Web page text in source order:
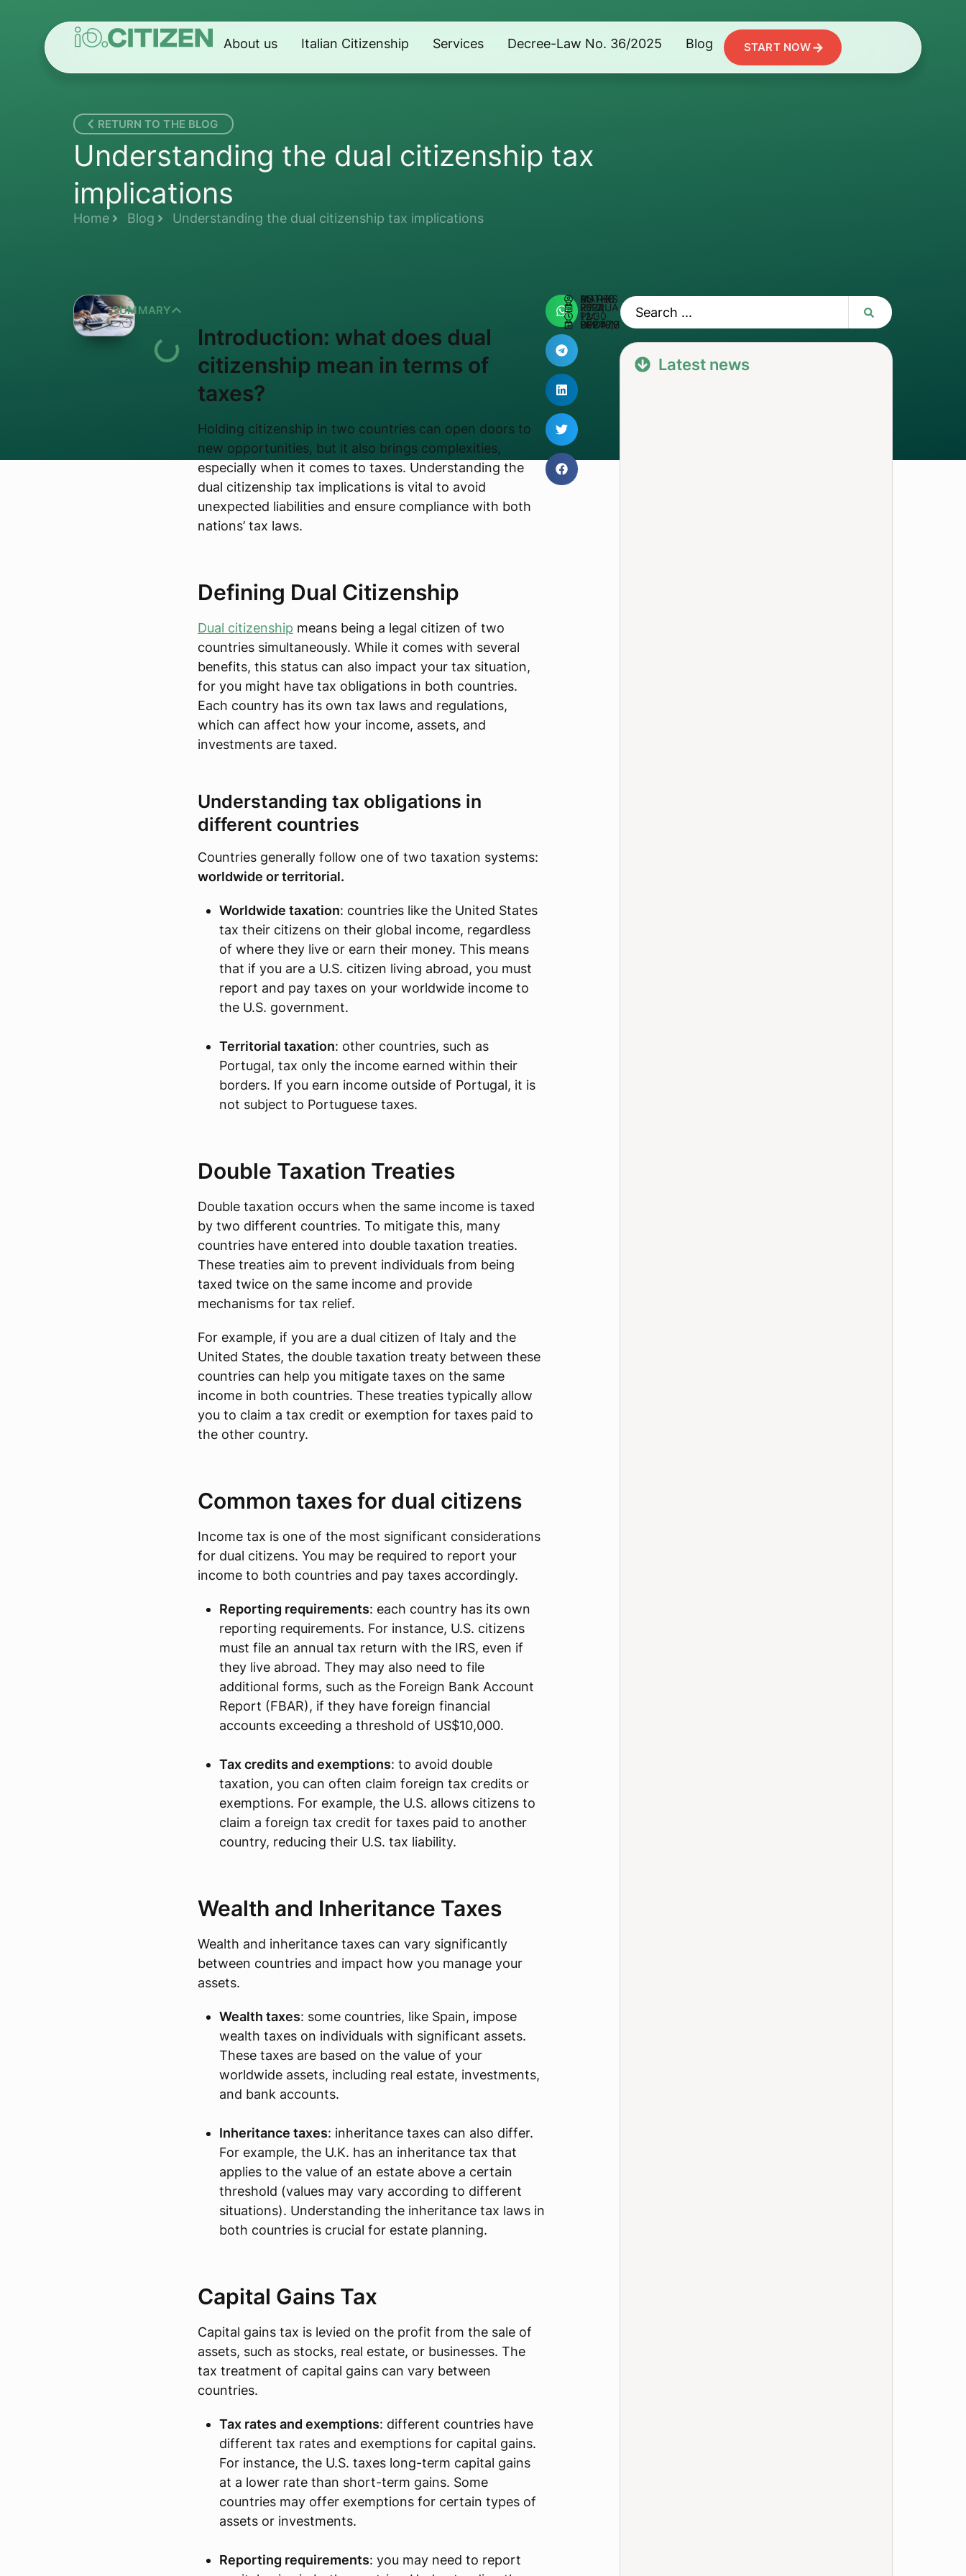
About us Italian Citizenship Services Decree-Law No. 36/2025 Blog START NOW
RETURN TO THE BLOG
Understanding the dual citizenship tax
implications
Home Blog Understanding the dual citizenship tax implications
Latest news
SUMMARY
Introduction: what does dual
citizenship mean in terms of
taxes?
Holding citizenship in two countries can open doors to
new opportunities, but it also brings complexities,
especially when it comes to taxes. Understanding the
dual citizenship tax implications is vital to avoid
unexpected liabilities and ensure compliance with both
nations’ tax laws.
Defining Dual Citizenship
Dual citizenship means being a legal citizen of two
countries simultaneously. While it comes with several
benefits, this status can also impact your tax situation,
for you might have tax obligations in both countries.
Each country has its own tax laws and regulations,
which can affect how your income, assets, and
investments are taxed.
Understanding tax obligations in
different countries
Countries generally follow one of two taxation systems:
worldwide or territorial.
Worldwide taxation: countries like the United States
tax their citizens on their global income, regardless
of where they live or earn their money. This means
that if you are a U.S. citizen living abroad, you must
report and pay taxes on your worldwide income to
the U.S. government.
Territorial taxation: other countries, such as
Portugal, tax only the income earned within their
borders. If you earn income outside of Portugal, it is
not subject to Portuguese taxes.
Double Taxation Treaties
Double taxation occurs when the same income is taxed
by two different countries. To mitigate this, many
countries have entered into double taxation treaties.
These treaties aim to prevent individuals from being
taxed twice on the same income and provide
mechanisms for tax relief.
For example, if you are a dual citizen of Italy and the
United States, the double taxation treaty between these
countries can help you mitigate taxes on the same
income in both countries. These treaties typically allow
you to claim a tax credit or exemption for taxes paid to
the other country.
Common taxes for dual citizens
Income tax is one of the most significant considerations
for dual citizens. You may be required to report your
income to both countries and pay taxes accordingly.
Reporting requirements: each country has its own
reporting requirements. For instance, U.S. citizens
must file an annual tax return with the IRS, even if
they live abroad. They may also need to file
additional forms, such as the Foreign Bank Account
Report (FBAR), if they have foreign financial
accounts exceeding a threshold of US$10,000.
Tax credits and exemptions: to avoid double
taxation, you can often claim foreign tax credits or
exemptions. For example, the U.S. allows citizens to
claim a foreign tax credit for taxes paid to another
country, reducing their U.S. tax liability.
Wealth and Inheritance Taxes
Wealth and inheritance taxes can vary significantly
between countries and impact how you manage your
assets.
Wealth taxes: some countries, like Spain, impose
wealth taxes on individuals with significant assets.
These taxes are based on the value of your
worldwide assets, including real estate, investments,
and bank accounts.
Inheritance taxes: inheritance taxes can also differ.
For example, the U.K. has an inheritance tax that
applies to the value of an estate above a certain
threshold (values may vary according to different
situations). Understanding the inheritance tax laws in
both countries is crucial for estate planning.
Capital Gains Tax
Capital gains tax is levied on the profit from the sale of
assets, such as stocks, real estate, or businesses. The
tax treatment of capital gains can vary between
countries.
Tax rates and exemptions: different countries have
different tax rates and exemptions for capital gains.
For instance, the U.S. taxes long-term capital gains
at a lower rate than short-term gains. Some
countries may offer exemptions for certain types of
assets or investments.
Reporting requirements: you may need to report
AUTHOR:
MATHEUS REIS
FEBRUARY 2, 2024
12:30 PM
UPDATED SEPTEMBER 17, 2024